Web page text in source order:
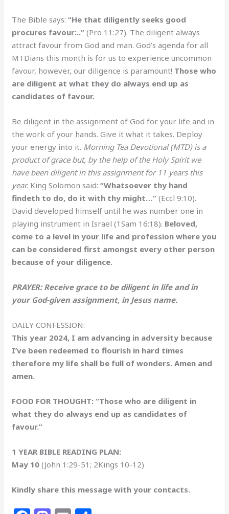
The Bible says:“He that diligently seeks good
procures favour:..”(Pro 11:27). The diligent always
attract favour from God and man. God’s agenda for all
MTDians this month is for us to experience uncommon
favour, however, our diligence is paramount! Those who
are diligent at what they do always end up as
candidates of favour.
Be diligent in the assignment of God for your life and in
the work of your hands. Give it what it takes. Deploy
your energy into it. Morning Tea Devotional (MTD) is a
product of grace but, by the help of the Holy Spirit we
have been diligent in this assignment for 11 years this
year. King Solomon said: “Whatsoever thy hand
findeth to do, do it with thy might…” (Eccl 9:10).
David developed himself until he was number one in
playing instrument in Israel (1Sam 16:18). Beloved,
come to a level in your life and profession where you
can be considered first amongst every other person
because of your diligence.
PRAYER: Receive grace to be diligent in life and in
your God-given assignment, in Jesus name.
DAILY CONFESSION:
This year 2024, I am advancing in adversity because
I’ve been redeemed to flourish in hard times
therefore my life shall be full of wonders. Amen and
amen.
FOOD FOR THOUGHT: “Those who are diligent in
what they do always end up as candidates of
favour.”
1 YEAR BIBLE READING PLAN:
May 10 (John 1:29-51; 2Kings 10-12)
Kindly share this message with your contacts.